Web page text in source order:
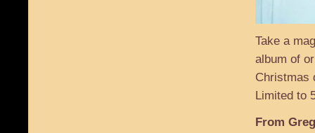
Take a
album of
Christmas
Limited to
From